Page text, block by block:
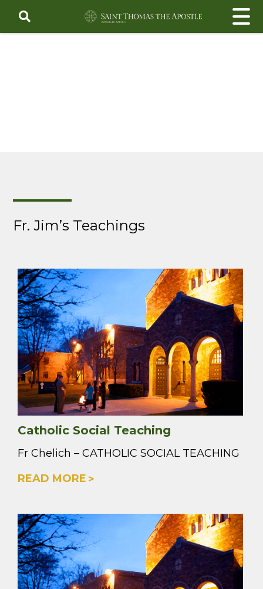
content
Fr. Jim’s Teachings
Catholic Social Teaching
Fr Chelich – CATHOLIC SOCIAL TEACHING
READ MORE